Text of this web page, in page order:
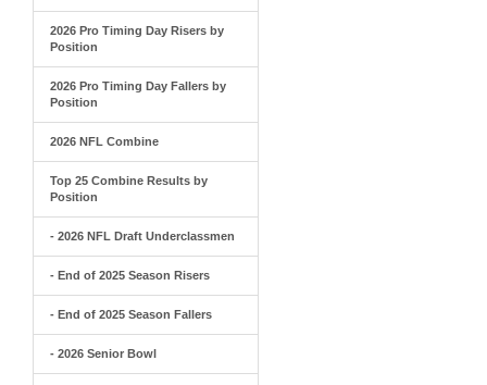
2026 Pro Timing Day Risers by
Position
2026 Pro Timing Day Fallers by
Position
2026 NFL Combine
Top 25 Combine Results by
Position
- 2026 NFL Draft Underclassmen
- End of 2025 Season Risers
- End of 2025 Season Fallers
- 2026 Senior Bowl